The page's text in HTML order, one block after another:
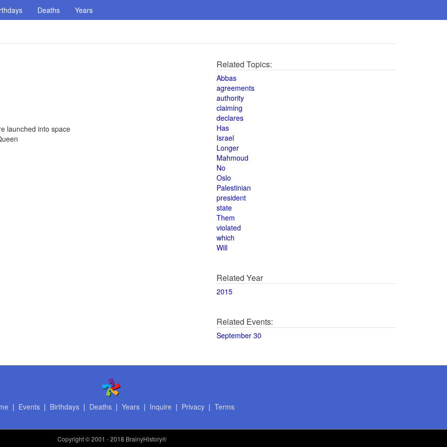
Deaths Years
launched into space
Related Topics:
Abbas
agreements
authority
claiming
declares
Has
Israel
Longer
Mahmoud
No
Oslo
Palestinian
president
state
Them
violated
which
Will
Related Year
2015
Related Events:
September 30
| Events| Birthdays| Deaths| Years| Inquire | Privacy| Terms
Copyright© 2001 - 2018 BrainyHistory®